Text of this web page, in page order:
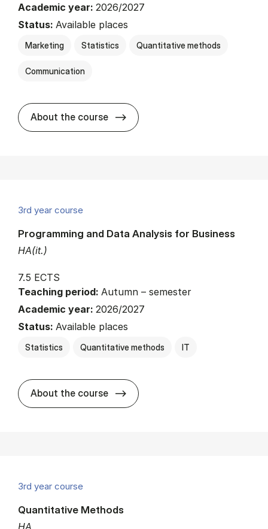
Academic year: 2026/2027
Status: Available places
Marketing Statistics Quantitative methods
Communication
About the course about
3rd year course
HA(it.)
Programming and Data Analysis for Business
7.5 ECTS
Teaching period: Autumn – semester
Academic year: 2026/2027
Status: Available places
Statistics Quantitative methods IT
About the course about
3rd year course
HA
Quantitative Methods